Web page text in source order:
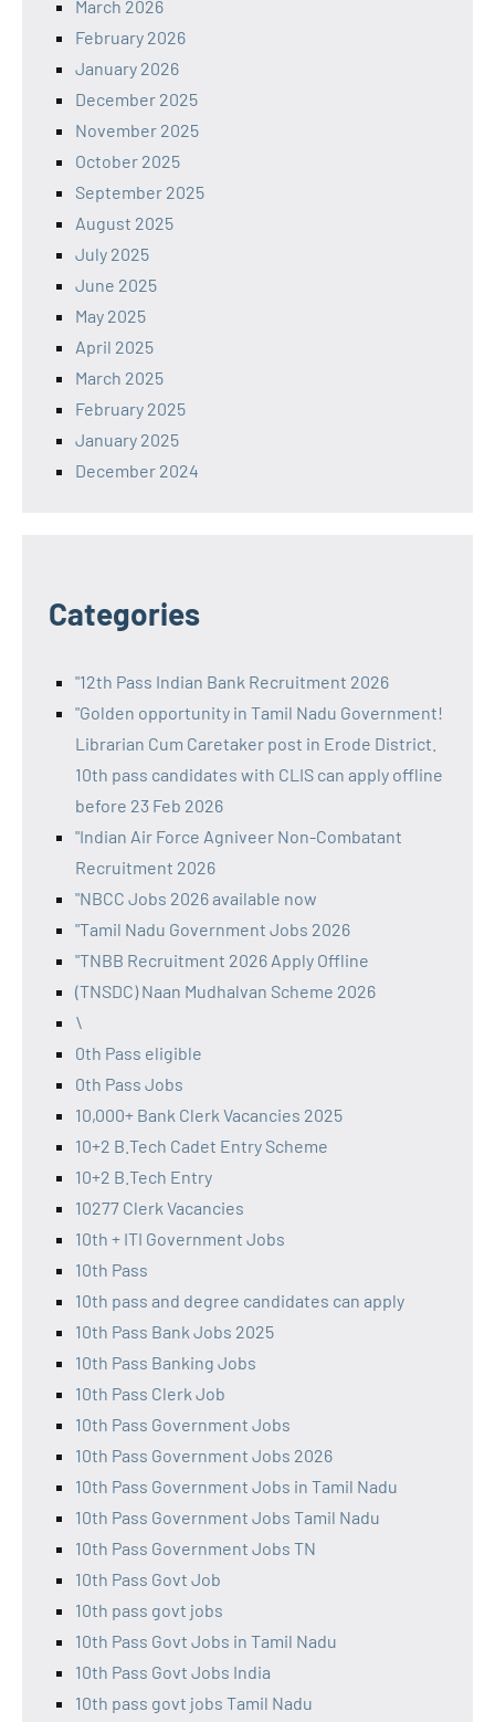
March 2026
February 2026
January 2026
December 2025
November 2025
October 2025
September 2025
August 2025
July 2025
June 2025
May 2025
April 2025
March 2025
February 2025
January 2025
December 2024
Categories
"12th Pass Indian Bank Recruitment 2026
"Golden opportunity in Tamil Nadu Government!
Librarian Cum Caretaker post in Erode District.
10th pass candidates with CLIS can apply offline
before 23 Feb 2026
"Indian Air Force Agniveer Non-Combatant
Recruitment 2026
"NBCC Jobs 2026 available now
"Tamil Nadu Government Jobs 2026
"TNBB Recruitment 2026 Apply Offline
(TNSDC) Naan Mudhalvan Scheme 2026
\
0th Pass eligible
0th Pass Jobs
10,000+ Bank Clerk Vacancies 2025
10+2 B.Tech Cadet Entry Scheme
10+2 B.Tech Entry
10277 Clerk Vacancies
10th + ITI Government Jobs
10th Pass
10th pass and degree candidates can apply
10th Pass Bank Jobs 2025
10th Pass Banking Jobs
10th Pass Clerk Job
10th Pass Government Jobs
10th Pass Government Jobs 2026
10th Pass Government Jobs in Tamil Nadu
10th Pass Government Jobs Tamil Nadu
10th Pass Government Jobs TN
10th Pass Govt Job
10th pass govt jobs
10th Pass Govt Jobs in Tamil Nadu
10th Pass Govt Jobs India
10th pass govt jobs Tamil Nadu